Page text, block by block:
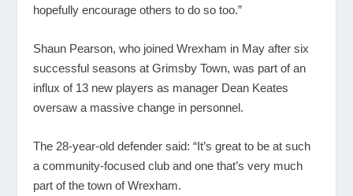
hopefully encourage others to do so too.”
Shaun Pearson, who joined Wrexham in May after six
successful seasons at Grimsby Town, was part of an
influx of 13 new players as manager Dean Keates
oversaw a massive change in personnel.
The 28-year-old defender said: “It’s great to be at such
a community-focused club and one that’s very much
part of the town of Wrexham.